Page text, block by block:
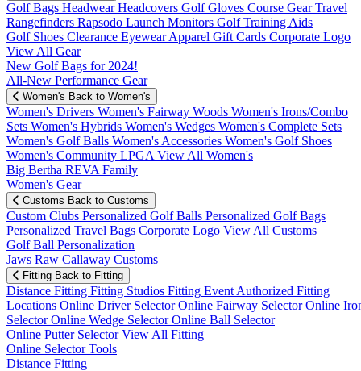
Golf Bags HeadwearHeadcovers Golf Gloves Course GearTravel
Rangefinders Rapsodo Launch Monitors Golf Training Aids
Golf Shoes Clearance EyewearApparel Gift Cards Corporate Logo
View All Gear
New Golf Bags for 2024!
All-New Performance Gear
Women's Back to Women's
Women's Drivers Women's Fairway Woods Women's Irons/Combo
Sets Women's Hybrids Women's Wedges Women's Complete Sets
Women's Golf Balls Women's Accessories Women's Golf Shoes
Women's Community LPGA View All Women's
Big Bertha REVA Family
Women's Gear
Customs Back to Customs
Custom Clubs Personalized Golf Balls Personalized Golf Bags
Personalized Travel Bags Corporate Logo View All Customs
Golf Ball Personalization
Jaws Raw Callaway Customs
Fitting Back to Fitting
Distance Fitting Fitting Studios Fitting Event Authorized Fitting
Locations Online Driver SelectorOnline Fairway SelectorOnline
SelectorOnline Wedge SelectorOnline Ball Selector
Online Putter SelectorView All Fitting
Online Selector Tools
Distance Fitting